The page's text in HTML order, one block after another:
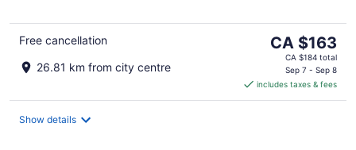
Free cancellation
26.81 km from city centre
The
price
CA $163
per
CA $163
CA $184 total
Sep 7 - Sep 8
includes taxes & fees
Show details